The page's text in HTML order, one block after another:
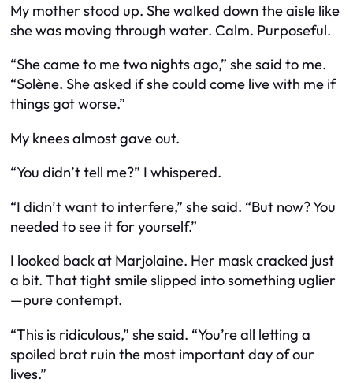
My mother stood up. She walked down the aisle like
she was moving through water. Calm. Purposeful.
“She came to me two nights ago,” she said to me.
“Solène. She asked if she could come live with me if
things got worse.”
My knees almost gave out.
“You didn’t tell me?” I whispered.
“I didn’t want to interfere,” she said. “But now? You
needed to see it for yourself.”
I looked back at Marjolaine. Her mask cracked just
a bit. That tight smile slipped into something uglier
—pure contempt.
“This is ridiculous,” she said. “You’re all letting a
spoiled brat ruin the most important day of our
lives.”